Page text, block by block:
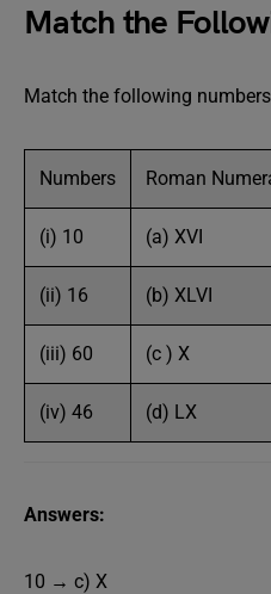
Match the
Match the following
Numbers Roman
(i) 10 (a) XVI
(ii) 16 (b) XLVI
(iii) 60 (c ) X
(iv) 46 (d) LX
Answers:
10 → c) X